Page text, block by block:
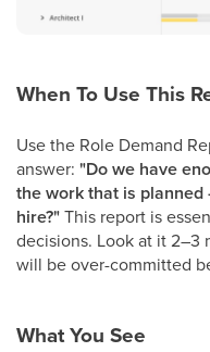
When To Use This
Use the Role Demand
answer: "Do we have
the work that is
hire?"This report is
decisions. Look at it 2–3
will be over-committed
What You See